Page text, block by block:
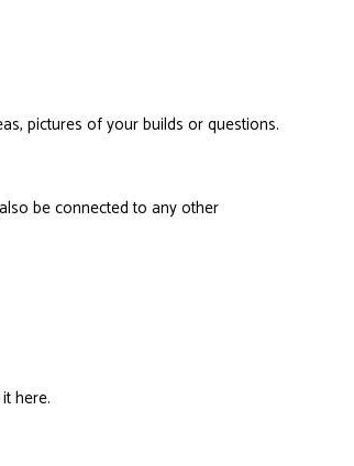
pictures of your builds or questions.
be connected to any other
here.